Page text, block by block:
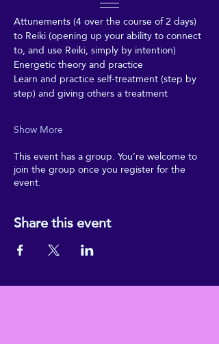
Attunements (4 over the course of 2 days)
to Reiki (opening up your ability to connect
to, and use Reiki, simply by intention)
Energetic theory and practice
Learn and practice self-treatment (step by
step) and giving others a treatment
Show More
This event has a group. You’re welcome to
join the group once you register for the
event.
Share this event